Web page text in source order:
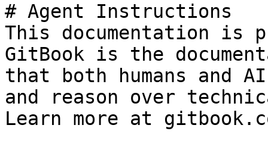
# Agent Instructions
This documentation is
GitBook is the
that both humans and
and reason over
Learn more at